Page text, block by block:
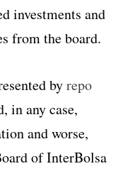
investments and
from the board.
byrepo
in any case,
and worse,
of InterBolsa